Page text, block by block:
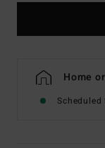
Home
Scheduled